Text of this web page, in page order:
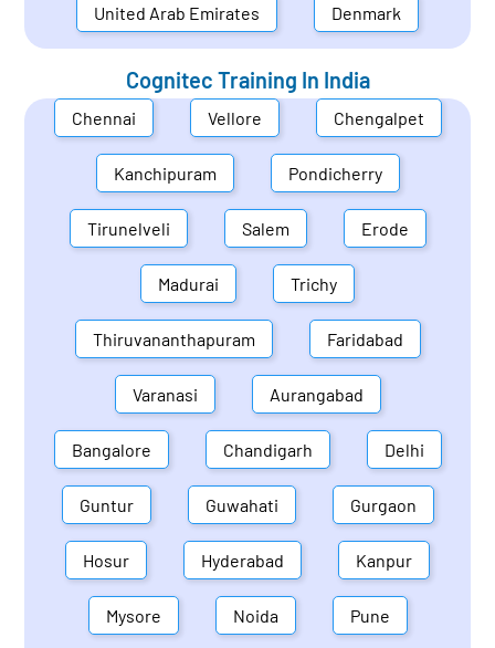
United Arab Emirates Denmark
Cognitec Training In India
Chennai Vellore Chengalpet
Kanchipuram Pondicherry
Tirunelveli Salem Erode
Madurai Trichy
Thiruvananthapuram Faridabad
Varanasi Aurangabad
Bangalore Chandigarh Delhi
Guntur Guwahati Gurgaon
Hosur Hyderabad Kanpur
Mysore Noida Pune